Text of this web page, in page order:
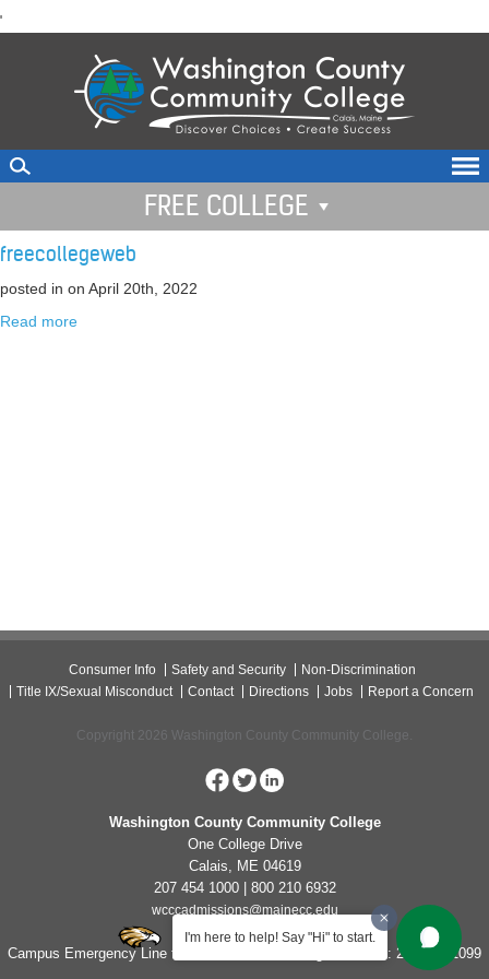
'
I'm here to help! Say "Hi" to start.
to
FREE COLLEGE
freecollegeweb
posted in on April 20th, 2022
Read more
Consumer Info Safety and Security
Non-Discrimination
Title IX/Sexual Misconduct
Contact Directions Jobs Report a Concern
Copyright 2026 Washington County Community College.
Washington County Community College
One College Drive
Calais, ME 04619
207 454 1000 | 800 210 6932
wcccadmissions@mainecc.edu
Campus Emergency Line for Non-Life Threatening Concerns: 207-454-1099